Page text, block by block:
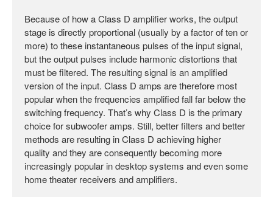
Because of how a Class D amplifier works, the output
stage is directly proportional (usually by a factor of ten or
more) to these instantaneous pulses of the input signal,
but the output pulses include harmonic distortions that
must be filtered. The resulting signal is an amplified
version of the input. Class D amps are therefore most
popular when the frequencies amplified fall far below the
switching frequency. That’s why Class D is the primary
choice for subwoofer amps. Still, better filters and better
methods are resulting in Class D achieving higher
quality and they are consequently becoming more
increasingly popular in desktop systems and even some
home theater receivers and amplifiers.